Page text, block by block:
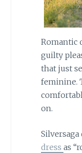
Romantic
guilty
that just
feminine.
on.
dress as